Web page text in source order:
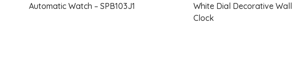
Automatic Watch – SPB103J1
White Dial Decorative Wall
Clock